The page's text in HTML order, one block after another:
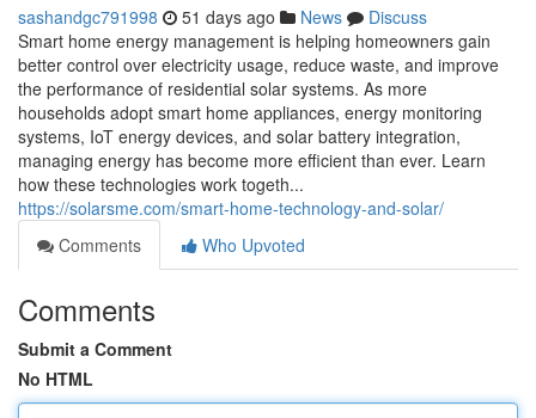
sashandgc791998 51 days ago News
Discuss
Smart home energy management is helping homeowners gain
better control over electricity usage, reduce waste, and improve
the performance of residential solar systems. As more
households adopt smart home appliances, energy monitoring
systems, IoT energy devices, and solar battery integration,
managing energy has become more efficient than ever. Learn
how these technologies work togeth...
https://solarsme.com/smart-home-technology-and-solar/
Comments
Who Upvoted
Comments
Submit a Comment
No HTML